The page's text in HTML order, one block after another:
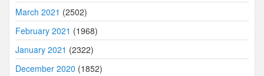
March 2021 (2502)
February 2021 (1968)
January 2021 (2322)
December 2020 (1852)